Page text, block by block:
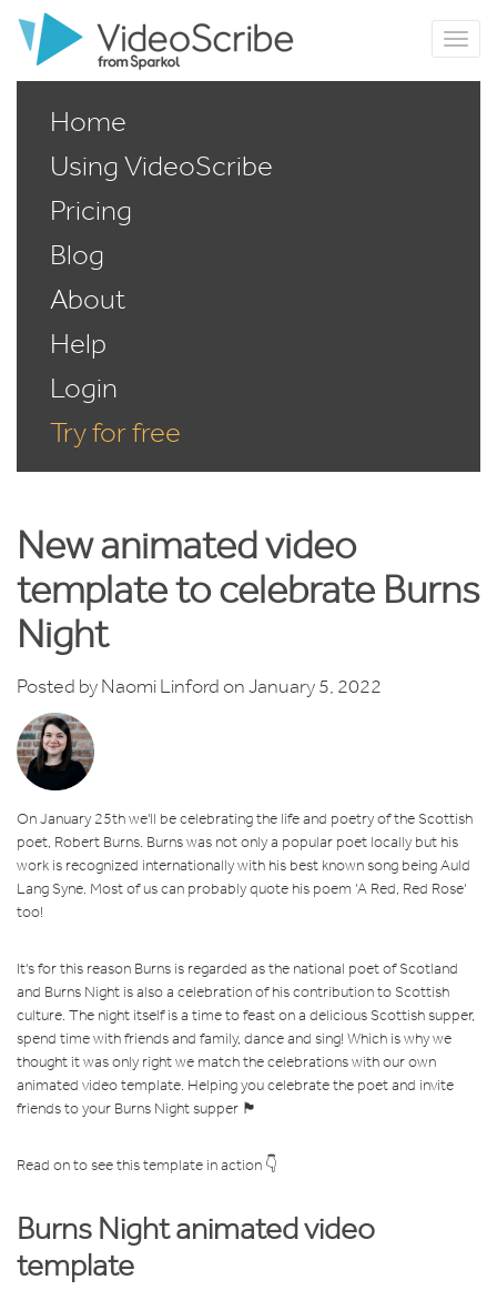
Home
Using VideoScribe
Pricing
Blog
About
Help
Login
Try for free
New animated video
template to celebrate Burns
Night
Posted byNaomi Linfordon January 5, 2022
On January 25th we'll be celebrating the life and poetry of the Scottish
poet, Robert Burns. Burns was not only a popular poet locally but his
work is recognized internationally with his best known song being Auld
Lang Syne. Most of us can probably quote his poem 'A Red, Red Rose'
too!
It's for this reason Burns is regarded as the national poet of Scotland
and Burns Night is also a celebration of his contribution to Scottish
culture. The night itself isa time to feast on a delicious Scottish supper,
spend time with friends and family, dance and sing! Which is why we
thought it was only right we match the celebrations with our own
animated video template. Helping you celebrate the poet and invite
friends to your Burns Night supper 🏴󠁧󠁢󠁳󠁣󠁴󠁿
Read on to see this template in action 👇
Burns Night animated video
template